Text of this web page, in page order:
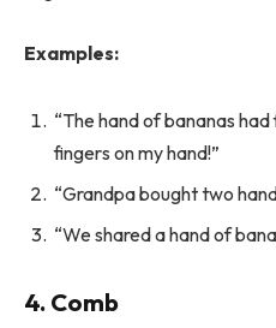
Examples:
“The hand of bananas
fingers on my hand!”
“Grandpa bought two
“We shared a hand of
4. Comb